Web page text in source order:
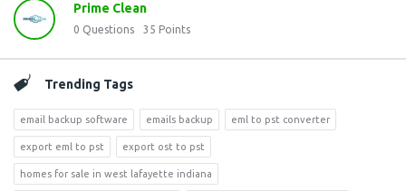
Prime Clean
0 Questions 35 Points
Trending Tags
email backup software emails backup eml to pst converter
export eml to pst export ost to pst
homes for sale in west lafayette indiana